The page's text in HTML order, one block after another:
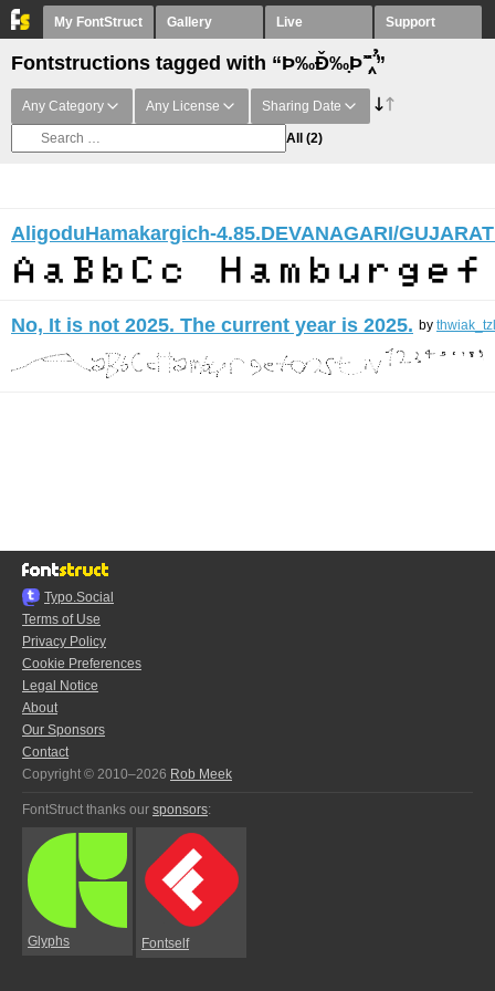
My FontStruct Gallery Live Support
Fontstructions tagged with “Þ‰Ð̌‰̣Þ ̏̆̋‸̣̈̉”
Any Category Any License Sharing Date
All (2)
AligoduHamakargich-4.85.DEVANAGARI/
No, It is not 2025. The current year is 2025. by
Typo.Social
Terms of Use
Privacy Policy
Cookie Preferences
Legal Notice
About
Our Sponsors
Contact
Copyright © 2010–2026 Rob Meek
FontStruct thanks our sponsors:
Glyphs Fontself